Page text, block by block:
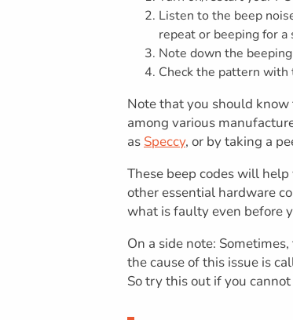
Listen to the beep
repeat or beeping for
Note down the
Check the pattern
Note that you should
among various
as Speccy, or by taking a
These beep codes will
other essential hardware
what is faulty even before
On a side note:
the cause of this issue is
So try this out if you